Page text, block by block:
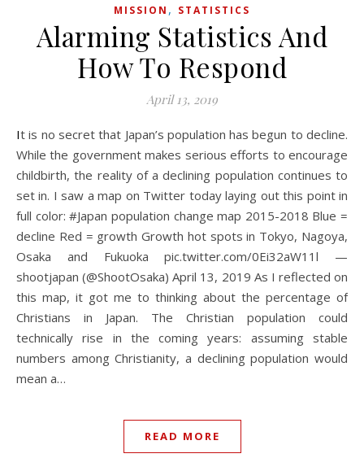
MISSION , STATISTICS
Alarming Statistics And
How To Respond
April 13, 2019
It is no secret that Japan’s population has begun to decline.
While the government makes serious efforts to encourage
childbirth, the reality of a declining population continues to
set in. I saw a map on Twitter today laying out this point in
full color: #Japan population change map 2015-2018 Blue =
decline Red = growth Growth hot spots in Tokyo, Nagoya,
Osaka and Fukuoka pic.twitter.com/0Ei32aW11l —
shootjapan (@ShootOsaka) April 13, 2019 As I reflected on
this map, it got me to thinking about the percentage of
Christians in Japan. The Christian population could
technically rise in the coming years: assuming stable
numbers among Christianity, a declining population would
mean a…
READ MORE